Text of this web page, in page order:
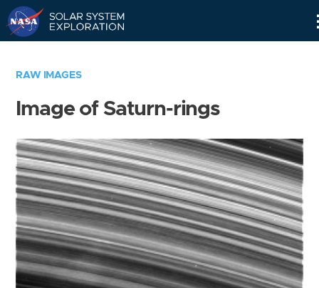
RAW IMAGES
Image of Saturn-rings